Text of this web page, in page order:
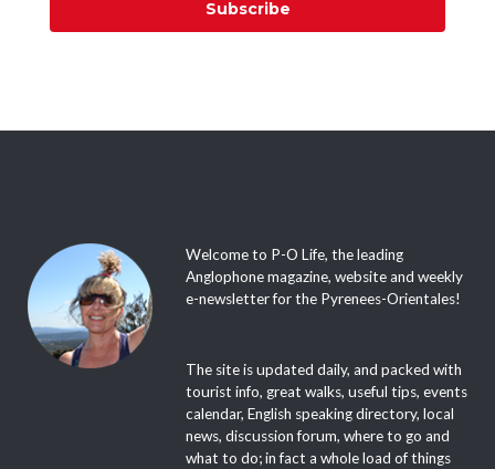
Subscribe
Welcome to P-O Life, the leading
Anglophone magazine, website and weekly
e-newsletter for the Pyrenees-Orientales!
The site is updated daily, and packed with
tourist info, great walks, useful tips, events
calendar, English speaking directory, local
news, discussion forum, where to go and
what to do; in fact a whole load of things